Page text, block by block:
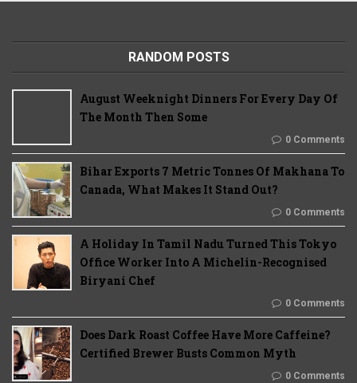
RANDOM POSTS
August Weeknight Dinners For Every Day Of
The Month Then Some
0 Comments
Bihar Exports 7 Metric Tonnes Of Makhana To
Canada, What Makes It Stand Out?
0 Comments
A Holiday In Tamil Nadu Turned This Tokyo
Office Worker Into A Michelin-Recognised
Biryani Chef
0 Comments
Does Dark Roast Coffee Have More Caffeine?
Certified Brewer Busts Common Myth
0 Comments